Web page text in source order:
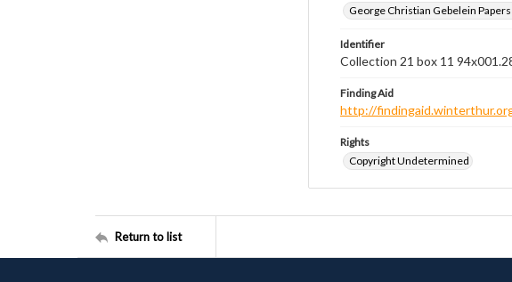
George Christian Gebelein Papers
Identifier
Collection 21 box 11
Finding Aid
http://
Rights
Copyright Undetermined
Return to list